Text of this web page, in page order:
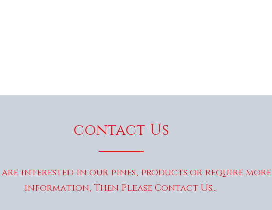
contact Us
interested in our pines, products or require more
information, Then Please Contact Us...